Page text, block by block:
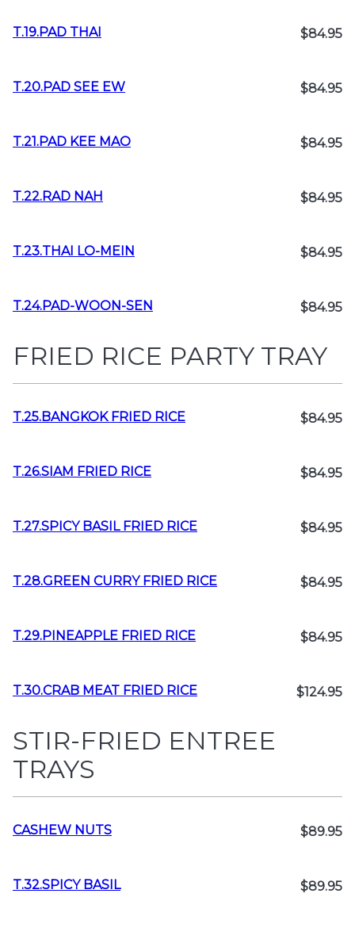
T.19.PAD THAI $84.95
T.20.PAD SEE EW $84.95
T.21.PAD KEE MAO $84.95
T.22.RAD NAH $84.95
T.23.THAI LO-MEIN $84.95
T.24.PAD-WOON-SEN $84.95
FRIED RICE PARTY TRAY
T.25.BANGKOK FRIED RICE $84.95
T.26.SIAM FRIED RICE $84.95
T.27.SPICY BASIL FRIED RICE $84.95
T.28.GREEN CURRY FRIED RICE $84.95
T.29.PINEAPPLE FRIED RICE $84.95
T.30.CRAB MEAT FRIED RICE $124.95
STIR-FRIED ENTREE
TRAYS
CASHEW NUTS $89.95
T.32.SPICY BASIL $89.95